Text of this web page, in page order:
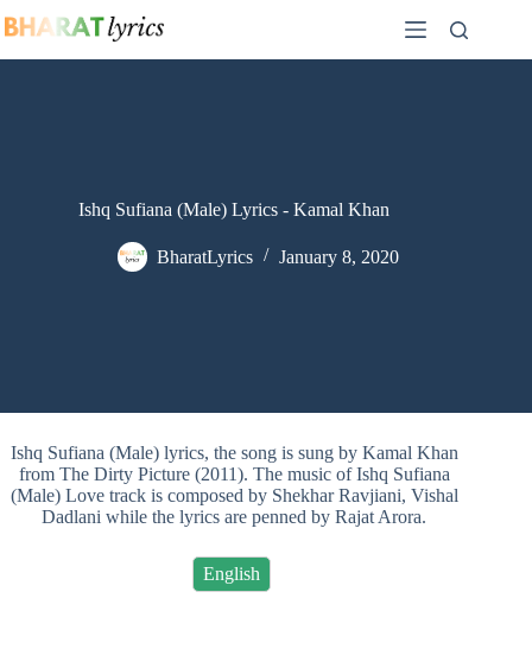
to
Ishq Sufiana (Male) Lyrics - Kamal Khan
BharatLyrics January 8, 2020
Ishq Sufiana (Male) lyrics, the song is sung by Kamal Khan
from The Dirty Picture (2011). The music of Ishq Sufiana
(Male) Love track is composed by Shekhar Ravjiani, Vishal
Dadlani while the lyrics are penned by Rajat Arora.
English